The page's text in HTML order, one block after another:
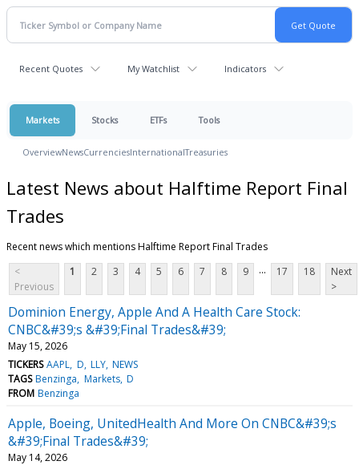
Recent Quotes My Watchlist Indicators
Markets Stocks ETFs Tools
OverviewNewsCurrenciesInternationalTreasuries
Latest News about Halftime Report Final
Trades
Recent news which mentions Halftime Report Final Trades
<
Previous
1 2 3 4 5 6 7 8 9 ... 17 18
Next
>
Dominion Energy, Apple And A Health Care Stock:
CNBC&#39;s &#39;Final Trades&#39;
May 15, 2026
TICKERS AAPL D LLY NEWS
TAGS Benzinga Markets D
FROM Benzinga
Apple, Boeing, UnitedHealth And More On CNBC&#39;s
&#39;Final Trades&#39;
May 14, 2026